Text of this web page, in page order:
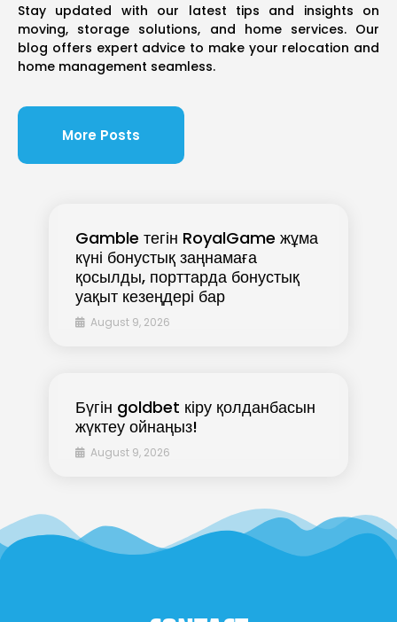
Gamble тегін RoyalGame жұма
күні бонустық заңнамаға
қосылды, порттарда бонустық
уақыт кезеңдері бар
August 9, 2026
Бүгін goldbet кіру қолданбасын
жүктеу ойнаңыз!
August 9, 2026
Stay updated with our latest tips and insights on
moving, storage solutions, and home services. Our
blog offers expert advice to make your relocation and
home management seamless.
More Posts